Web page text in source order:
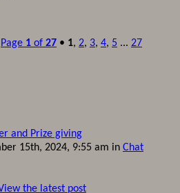
Page 1 of 27 • 1, 2, 3, 4, 5 ... 27
and Prize giving
15th, 2024, 9:55 am in Chat